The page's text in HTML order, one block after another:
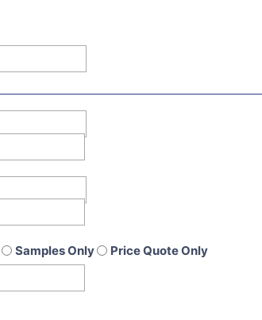
Samples Only Price Quote Only